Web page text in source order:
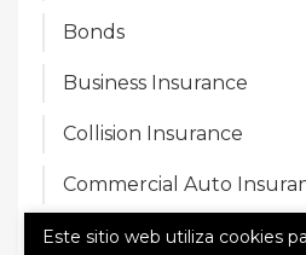
Bonds
Business Insurance
Collision Insurance
Commercial Auto
Homeowners Insurance
Este sitio web utiliza cookies